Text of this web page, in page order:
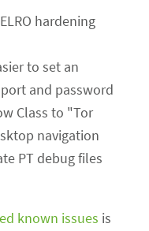
hardening
to set an
and password
Class to "Tor
navigation
PT debug files
known issues is